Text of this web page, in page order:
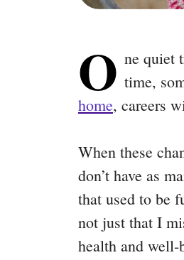
O ne quiet
time,
home, careers
When these
don’t have as
that used to be
not just that I
health and well-